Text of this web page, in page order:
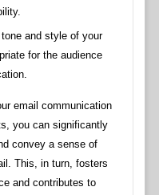
tone and style of your
for the audience
email communication
you can significantly
convey a sense of
This, in turn, fosters
and contributes to